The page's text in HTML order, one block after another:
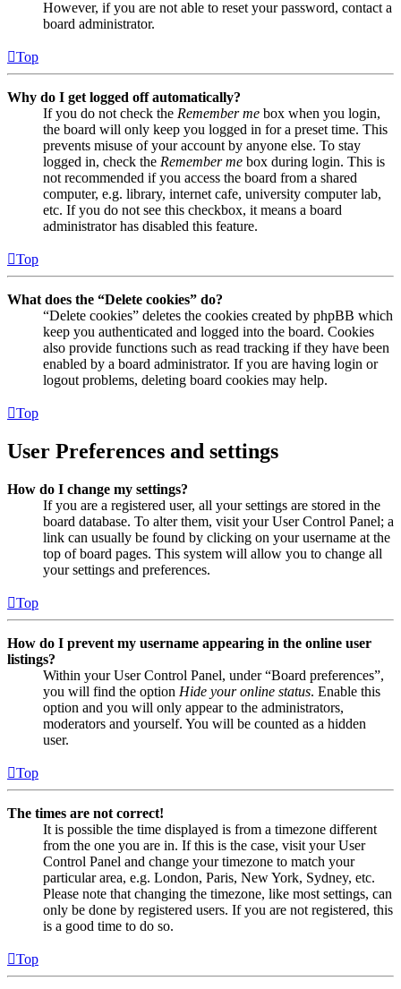
However, if you are not able to reset your password, contact a
board administrator.
Top
Why do I get logged off automatically?
If you do not check the Remember me box when you login,
the board will only keep you logged in for a preset time. This
prevents misuse of your account by anyone else. To stay
logged in, check the Remember me box during login. This is
not recommended if you access the board from a shared
computer, e.g. library, internet cafe, university computer lab,
etc. If you do not see this checkbox, it means a board
administrator has disabled this feature.
Top
What does the “Delete cookies” do?
“Delete cookies” deletes the cookies created by phpBB which
keep you authenticated and logged into the board. Cookies
also provide functions such as read tracking if they have been
enabled by a board administrator. If you are having login or
logout problems, deleting board cookies may help.
Top
User Preferences and settings
How do I change my settings?
If you are a registered user, all your settings are stored in the
board database. To alter them, visit your User Control Panel; a
link can usually be found by clicking on your username at the
top of board pages. This system will allow you to change all
your settings and preferences.
Top
How do I prevent my username appearing in the online user
listings?
Within your User Control Panel, under “Board preferences”,
you will find the option Hide your online status. Enable this
option and you will only appear to the administrators,
moderators and yourself. You will be counted as a hidden
user.
Top
The times are not correct!
It is possible the time displayed is from a timezone different
from the one you are in. If this is the case, visit your User
Control Panel and change your timezone to match your
particular area, e.g. London, Paris, New York, Sydney, etc.
Please note that changing the timezone, like most settings, can
only be done by registered users. If you are not registered, this
is a good time to do so.
Top